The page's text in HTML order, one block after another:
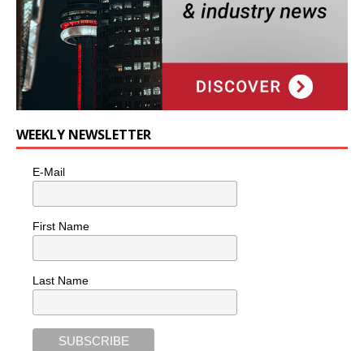
WEEKLY NEWSLETTER
E-Mail
First Name
Last Name